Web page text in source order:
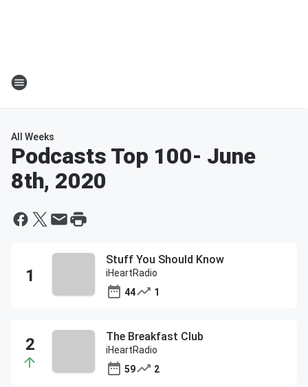
All Weeks
Podcasts Top 100- June
8th, 2020
Stuff You Should Know
iHeartRadio
44
1
The Breakfast Club
iHeartRadio
59
2